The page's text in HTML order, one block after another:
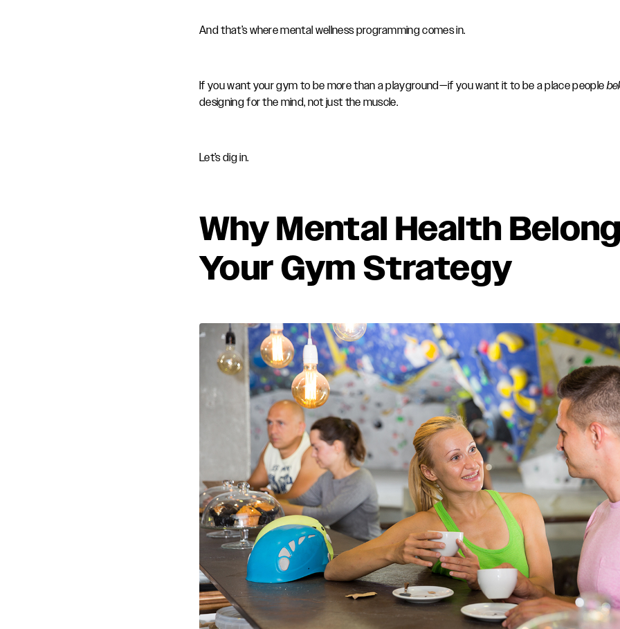
And that’s where mental wellness programming comes in.
If you want your gym to be more than a playground—if you want it to be a place people
designing for the mind, not just the muscle.
Let’s dig in.
Why Mental Health
Your Gym Strategy